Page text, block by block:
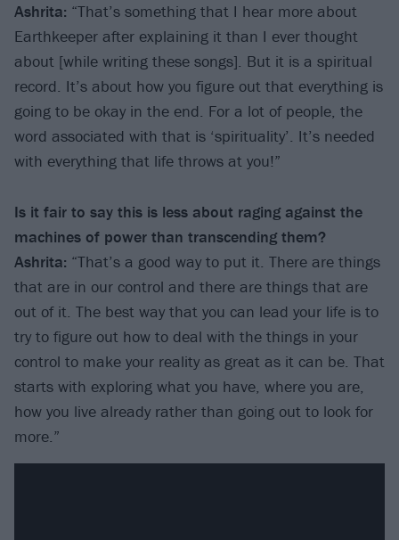
Ashrita: “That’s something that I hear more about
Earthkeeper after explaining it than I ever thought
about [while writing these songs]. But it is a spiritual
record. It’s about how you figure out that everything is
going to be okay in the end. For a lot of people, the
word associated with that is ‘spirituality’. It’s needed
with everything that life throws at you!”
Is it fair to say this is less about raging against the
machines of power than transcending them?
Ashrita: “That’s a good way to put it. There are things
that are in our control and there are things that are
out of it. The best way that you can lead your life is to
try to figure out how to deal with the things in your
control to make your reality as great as it can be. That
starts with exploring what you have, where you are,
how you live already rather than going out to look for
more.”